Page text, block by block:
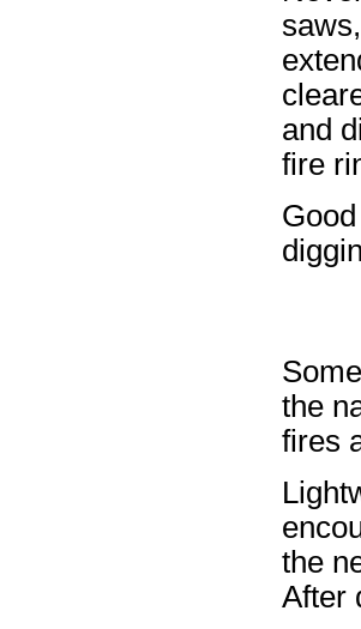
and
fire
the
fires
the
After